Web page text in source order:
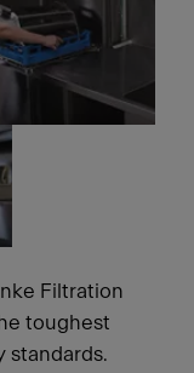
Filtration
toughest
standards.